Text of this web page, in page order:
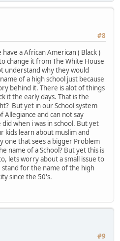
#8
a African American ( Black )
change it from The White House
understand why they would
of a high school just because
behind it. There is alot of things
it the early days. That is the
But yet in our School system
Allegiance and can not say
when i was in school. But yet
kids learn about muslim and
one that sees a bigger Problem
name of a School? But yet this is
lets worry about a small issue to
for the name of the high
since the 50's.
#9